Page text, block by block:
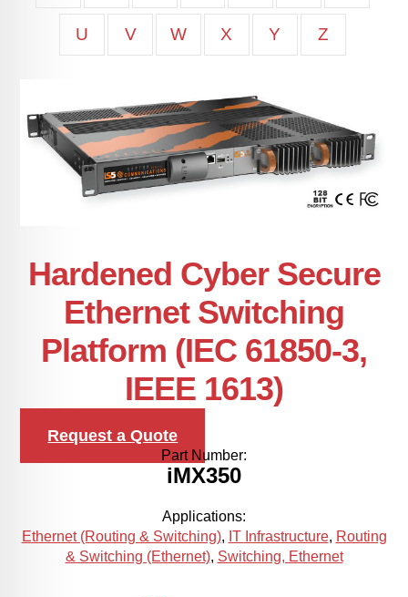
U V W X Y Z
Hardened Cyber Secure
Ethernet Switching
Platform (IEC 61850-3,
IEEE 1613)
Request a Quote
Part Number:
iMX350
Applications:
Ethernet (Routing & Switching), IT Infrastructure, Routing
& Switching (Ethernet), Switching, Ethernet